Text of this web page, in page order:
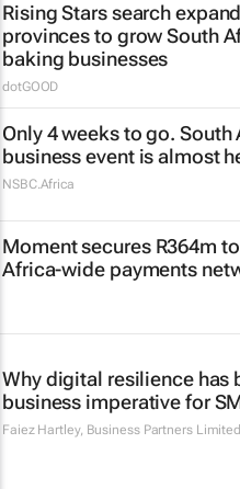
Rising Stars search
provinces to grow South
baking businesses
dotGOOD
Only 4 weeks to go.
business event is almost
NSBC.Africa
Moment secures R364m
Africa-wide payments
Why digital resilience has
business imperative for
Faiez Hartley, Business Partners Limited